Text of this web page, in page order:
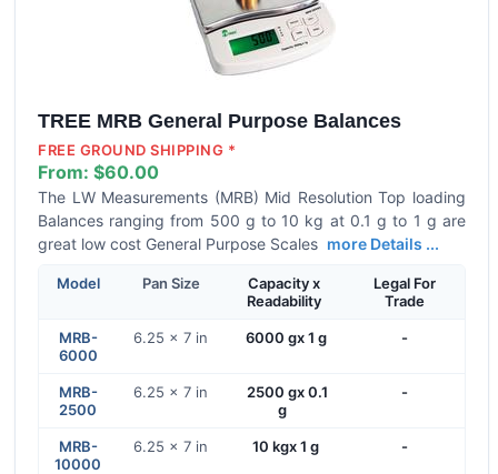
TREE MRB General Purpose Balances
FREE GROUND SHIPPING *
From: $60.00
The LW Measurements (MRB) Mid Resolution Top loading
Balances ranging from 500 g to 10 kg at 0.1 g to 1 g are
great low cost General Purpose Scales more Details ...
Model Pan Size
Capacity x
Readability
Legal For
Trade
MRB-
6000
6.25 x 7 in 6000 gx 1 g -
MRB-
2500
6.25 x 7 in
2500 gx 0.1
g
-
MRB-
10000
6.25 x 7 in 10 kgx 1 g -